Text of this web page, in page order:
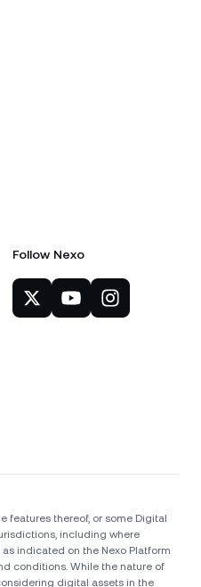
Follow Nexo
features thereof, or some Digital
including where
indicated on the Nexo Platform
conditions. While the nature of
digital assets in the